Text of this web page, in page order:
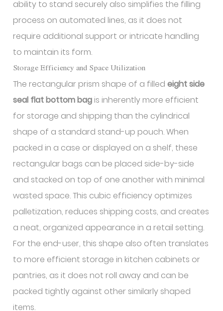
ability to stand securely also simplifies the filling
process on automated lines, as it does not
require additional support or intricate handling
to maintain its form.
Storage Efficiency and Space Utilization
The rectangular prism shape of a filledeight side
seal flat bottom bag is inherently more efficient
for storage and shipping than the cylindrical
shape of a standard stand-up pouch. When
packed in a case or displayed on a shelf, these
rectangular bags can be placed side-by-side
and stacked on top of one another with minimal
wasted space. This cubic efficiency optimizes
palletization, reduces shipping costs, and creates
a neat, organized appearance in a retail setting.
For the end-user, this shape also often translates
to more efficient storage in kitchen cabinets or
pantries, as it does not roll away and can be
packed tightly against other similarly shaped
items.